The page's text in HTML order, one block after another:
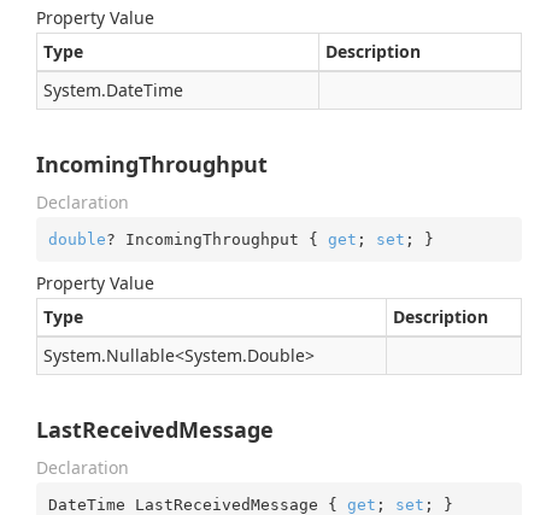
Property Value
Type
Description
System.DateTime
IncomingThroughput
Declaration
double? IncomingThroughput { get ; set ; }
Property Value
Type
Description
System.Nullable<System.Double>
LastReceivedMessage
Declaration
DateTime LastReceivedMessage { get ; set ; }